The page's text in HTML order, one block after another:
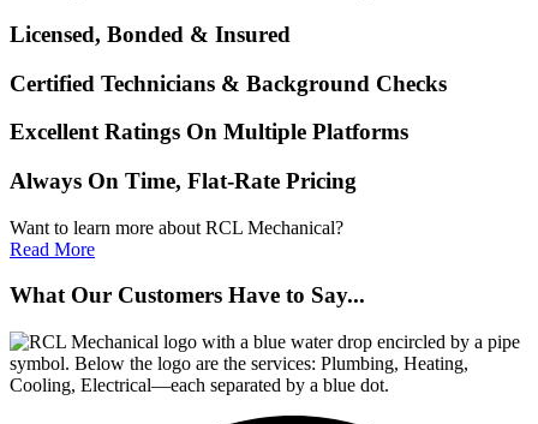
Licensed, Bonded & Insured
Certified Technicians & Background Checks
Excellent Ratings On Multiple Platforms
Always On Time, Flat-Rate Pricing
Want to learn more about RCL Mechanical?
Read More
What Our Customers Have to Say...